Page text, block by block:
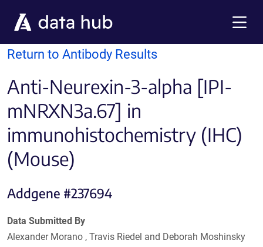
Return to Antibody Results
Anti-Neurexin-3-alpha [IPI-
mNRXN3a.67] in
immunohistochemistry (IHC)
(Mouse)
Addgene #237694
Data Submitted By
Alexander Morano , Travis Riedel and Deborah Moshinsky